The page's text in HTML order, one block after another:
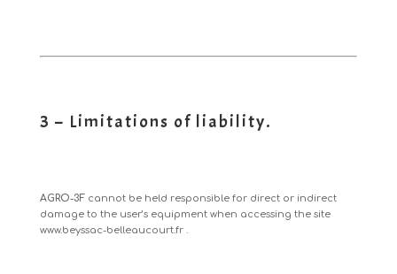
3 – Limitations of liability.
AGRO-3Fcannot be held responsible for direct or indirect
damage to the user’s equipment when accessing the site
www.beyssac-belleaucourt.fr.